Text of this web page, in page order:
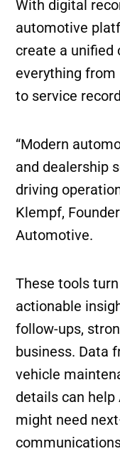
With digital
automotive
create a unified
everything from
to service
“Modern
and dealership
driving
Klempf,
Automotive.
These tools
actionable
follow-ups,
business. Data
vehicle
details can
might need